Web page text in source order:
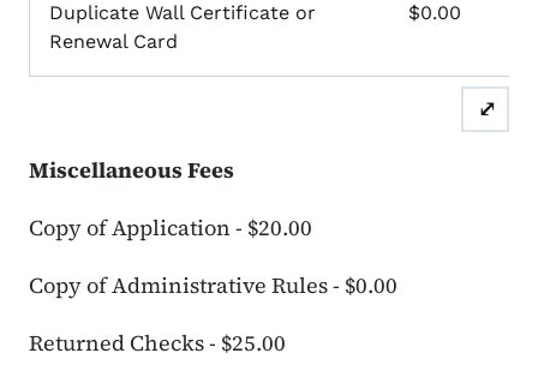
Duplicate Wall Certificate or
Renewal Card
$0.00
⤢
Miscellaneous Fees
Copy of Application - $20.00
Copy of Administrative Rules - $0.00
Returned Checks - $25.00